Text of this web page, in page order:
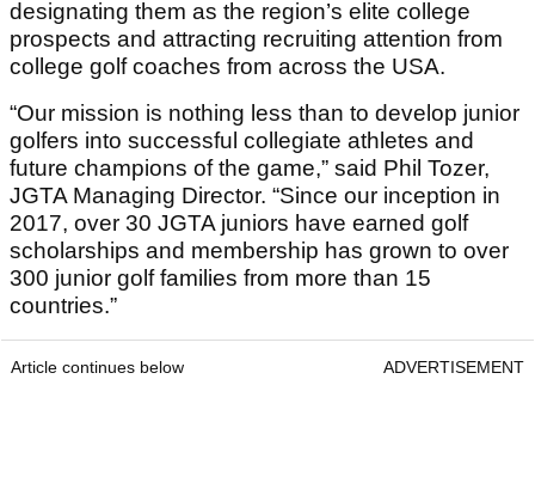
designating them as the region’s elite college
prospects and attracting recruiting attention from
college golf coaches from across the USA.
“Our mission is nothing less than to develop junior
golfers into successful collegiate athletes and
future champions of the game,” said Phil Tozer,
JGTA Managing Director. “Since our inception in
2017, over 30 JGTA juniors have earned golf
scholarships and membership has grown to over
300 junior golf families from more than 15
countries.”
Article continues below ADVERTISEMENT